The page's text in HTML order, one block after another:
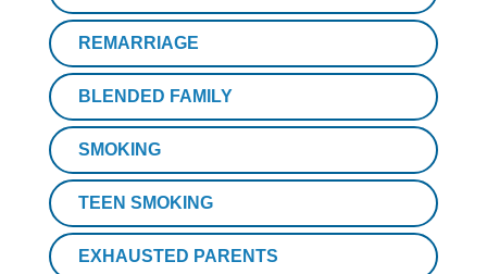
REMARRIAGE
BLENDED FAMILY
SMOKING
TEEN SMOKING
EXHAUSTED PARENTS